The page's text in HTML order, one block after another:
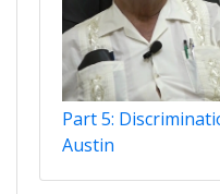
Part 5:
Austin